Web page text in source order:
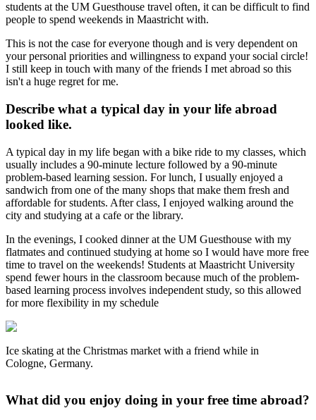
students at the UM Guesthouse travel often, it can be difficult to find
people to spend weekends in Maastricht with.
This is not the case for everyone though and is very dependent on
your personal priorities and willingness to expand your social circle!
I still keep in touch with many of the friends I met abroad so this
isn't a huge regret for me.
Describe what a typical day in your life abroad
looked like.
A typical day in my life began with a bike ride to my classes, which
usually includes a 90-minute lecture followed by a 90-minute
problem-based learning session. For lunch, I usually enjoyed a
sandwich from one of the many shops that make them fresh and
affordable for students. After class, I enjoyed walking around the
city and studying at a cafe or the library.
In the evenings, I cooked dinner at the UM Guesthouse with my
flatmates and continued studying at home so I would have more free
time to travel on the weekends! Students at Maastricht University
spend fewer hours in the classroom because much of the problem-
based learning process involves independent study, so this allowed
for more flexibility in my schedule
Ice skating at the Christmas market with a friend while in
Cologne, Germany.
What did you enjoy doing in your free time abroad?